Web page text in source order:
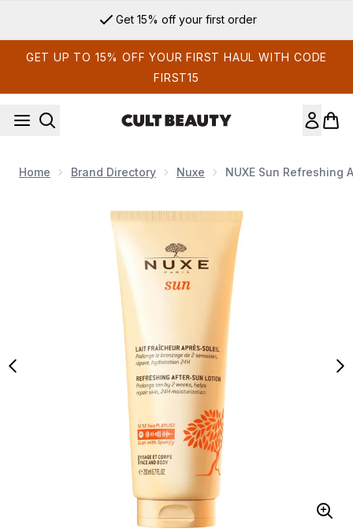
Get 15% off your first order
GET UP TO 15% OFF YOUR FIRST HAUL WITH CODE
FIRST15
Home Brand Directory Nuxe NUXE Sun Refreshing